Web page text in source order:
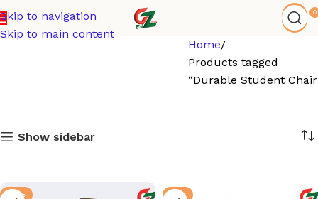
Skip to navigation
Skip to main content
0
Home
Products tagged
“Durable Student
Show sidebar
-13% -6%